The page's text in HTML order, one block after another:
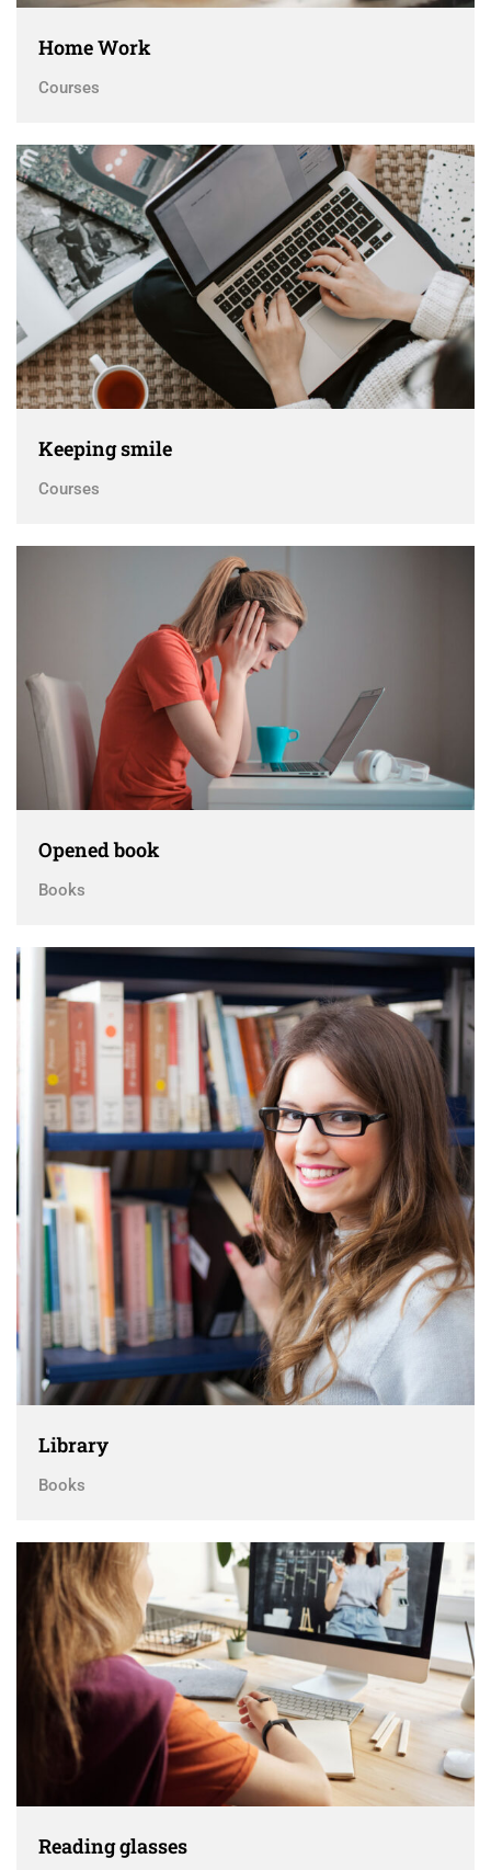
Home Work
Courses
Keeping smile
Courses
Opened book
Books
Library
Books
Reading glasses